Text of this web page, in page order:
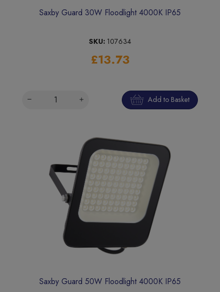
Saxby Guard 30W Floodlight 4000K IP65
SKU: 107634
£13.73
Add to Basket
Saxby Guard 50W Floodlight 4000K IP65